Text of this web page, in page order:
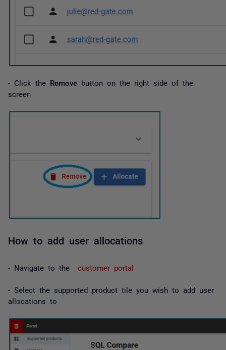
- Click the Remove button on the right side of the
screen
How to add user allocations
- Navigate to the customer portal
- Select the supported product tile you wish to add user
allocations to